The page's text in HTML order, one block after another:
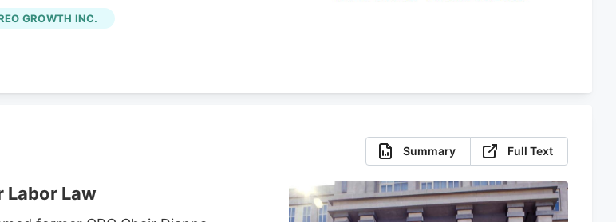
results were consistent with our
during the period,” said Anthony
remain focused on disciplined
May 2029 while lowering our
GROWTH INC.
Summary Full Text
Labor Law